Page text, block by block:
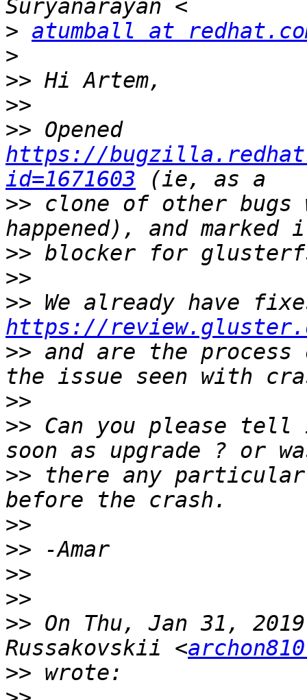
> atumball at
>
>>
>>
>>
Opened
https://
id=1671603
>> clone of other bugs
>>
>>
>>
https://
>> and are the
>>
>> Can you please tell
>> there any particular
>>
>>
>>
>>
>> On Thu, Jan 31,
Russakovskii <
>>